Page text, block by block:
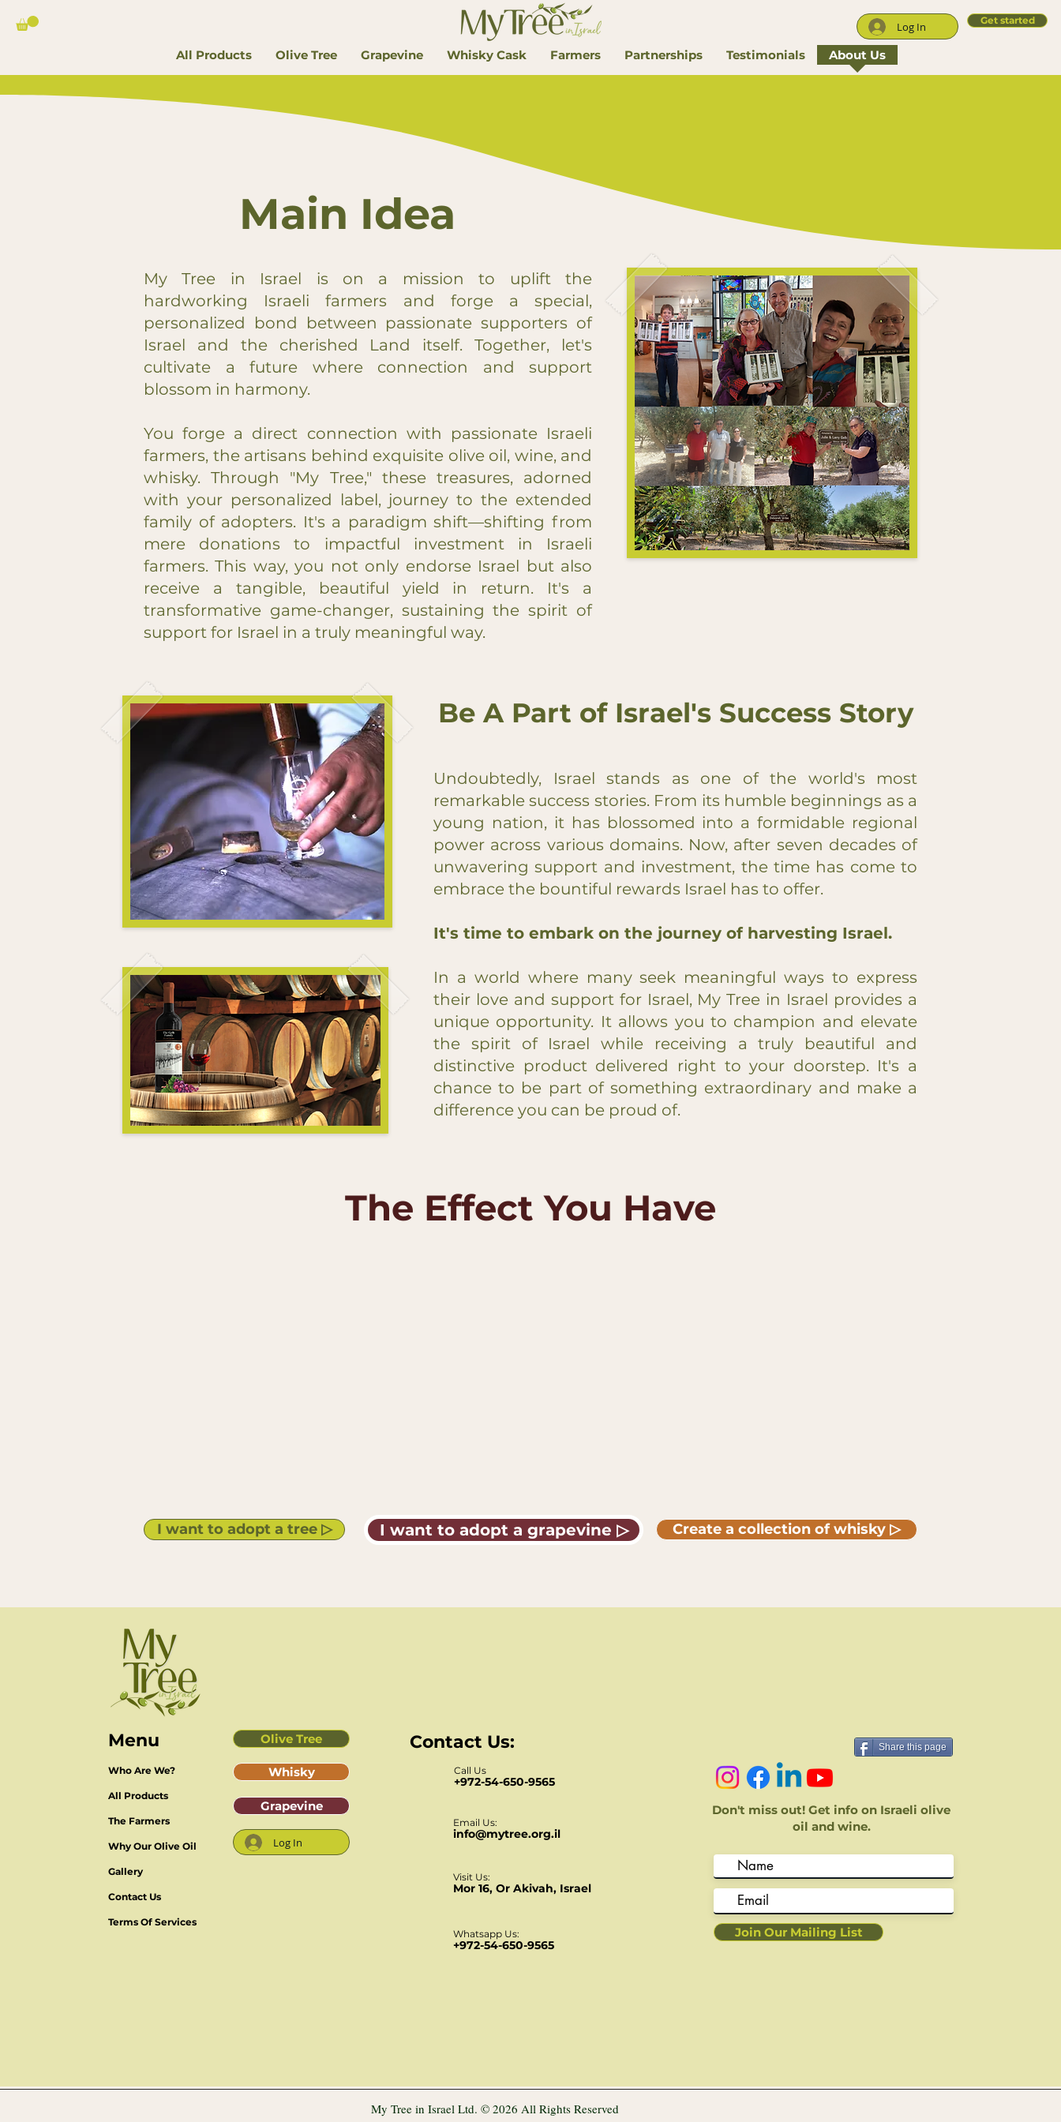
Get started
Log In
All Products Olive Tree Grapevine Whisky Cask Farmers Partnerships Testimonials About Us
Main Idea
My Tree in Israel is on a mission to uplift the
hardworking Israeli farmers and forge a special,
personalized bond between passionate supporters of
Israel and the cherished Land itself. Together, let's
cultivate a future where connection and support
blossom in harmony.
You forge a direct connection with passionate Israeli
farmers, the artisans behind exquisite olive oil, wine, and
whisky. Through "My Tree," these treasures, adorned
with your personalized label, journey to the extended
family of adopters. It's a paradigm shift—shifting from
mere donations to impactful investment in Israeli
farmers. This way, you not only endorse Israel but also
receive a tangible, beautiful yield in return. It's a
transformative game-changer, sustaining the spirit of
support for Israel in a truly meaningful way.
Be A Part of Israel's Success Story
Undoubtedly, Israel stands as one of the world's most
remarkable success stories. From its humble beginnings as a
young nation, it has blossomed into a formidable regional
power across various domains. Now, after seven decades of
unwavering support and investment, the time has come to
embrace the bountiful rewards Israel has to offer.
It's time to embark on the journey of harvesting Israel.
In a world where many seek meaningful ways to express
their love and support for Israel, My Tree in Israel provides a
unique opportunity. It allows you to champion and elevate
the spirit of Israel while receiving a truly beautiful and
distinctive product delivered right to your doorstep. It's a
chance to be part of something extraordinary and make a
difference you can be proud of.
The Effect You Have
I want to adopt a tree ▷ I want to adopt a grapevine ▷ Create a collection of whisky ▷
Menu
Who Are We?
All Products
The Farmers
Why Our Olive Oil
Gallery
Contact Us
Terms Of Services
Olive Tree
Whisky
Grapevine
Log In
Contact Us:
Call Us
+972-54-650-9565
Email Us:
info@mytree.org.il
Visit Us:
Mor 16, Or Akivah, Israel
Whatsapp Us:
+972-54-650-9565
Share this page
Don't miss out! Get info on Israeli olive
oil and wine.
Join Our Mailing List
My Tree in Israel Ltd. © 2026 All Rights Reserved